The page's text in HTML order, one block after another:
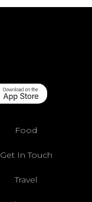
Food
Get In Touch
Travel